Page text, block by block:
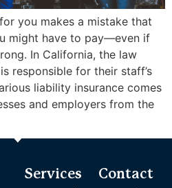
you makes a mistake that
might have to pay—even if
In California, the law
responsible for their staff’s
liability insurance comes
and employers from the
Services Contact